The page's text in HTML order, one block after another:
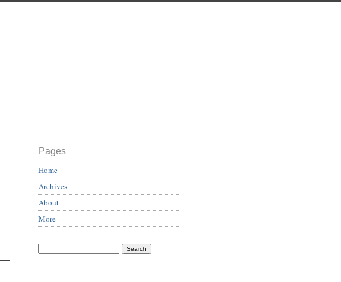
Pages
Home
Archives
About
More